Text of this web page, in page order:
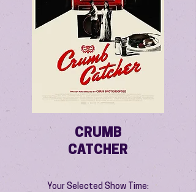
CRUMB
CATCHER
Your Selected Show Time: